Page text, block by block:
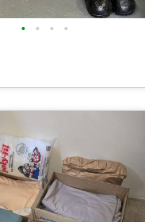
• • • •